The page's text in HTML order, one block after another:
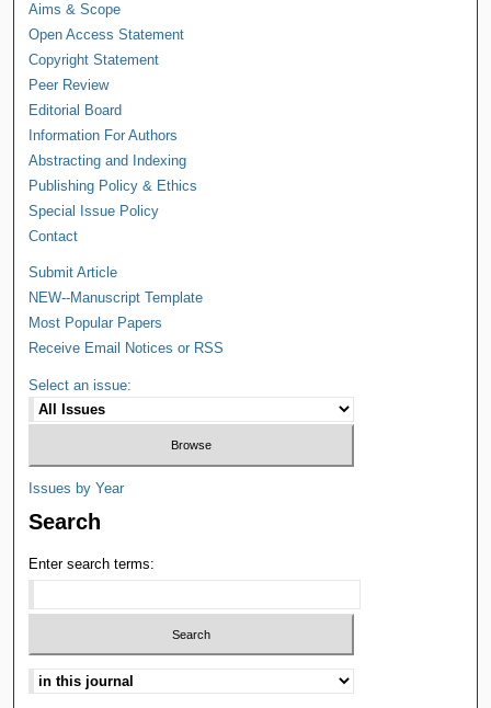
Aims & Scope
Open Access Statement
Copyright Statement
Peer Review
Editorial Board
Information For Authors
Abstracting and Indexing
Publishing Policy & Ethics
Special Issue Policy
Contact
Submit Article
NEW--Manuscript Template
Most Popular Papers
Receive Email Notices or RSS
Select an issue:
Issues by Year
Search
Enter search terms: